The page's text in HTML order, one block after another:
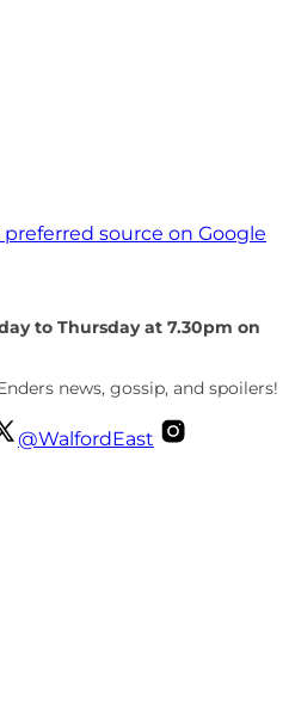
preferred source on Google
to Thursday at 7.30pm on
news, gossip, and spoilers!
@WalfordEast